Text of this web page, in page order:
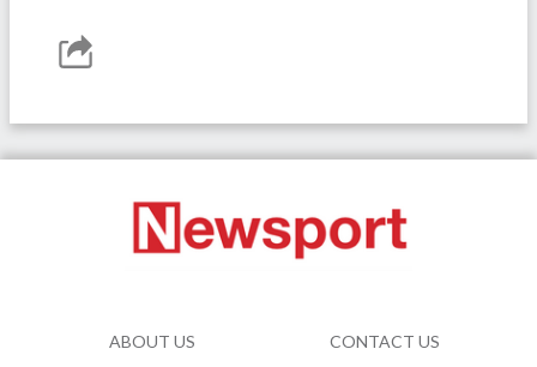
ABOUT US CONTACT US